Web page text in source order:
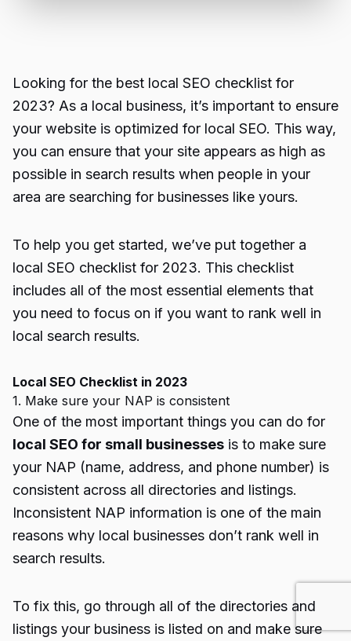
Looking for the best local SEO checklist for
2023? As a local business, it’s important to ensure
your website is optimized for local SEO. This way,
you can ensure that your site appears as high as
possible in search results when people in your
area are searching for businesses like yours.
To help you get started, we’ve put together a
local SEO checklist for 2023. This checklist
includes all of the most essential elements that
you need to focus on if you want to rank well in
local search results.
Local SEO Checklist in 2023
1. Make sure your NAP is consistent
One of the most important things you can do for
local SEO for small businesses is to make sure
your NAP (name, address, and phone number) is
consistent across all directories and listings.
Inconsistent NAP information is one of the main
reasons why local businesses don’t rank well in
search results.
To fix this, go through all of the directories and
listings your business is listed on and make sure